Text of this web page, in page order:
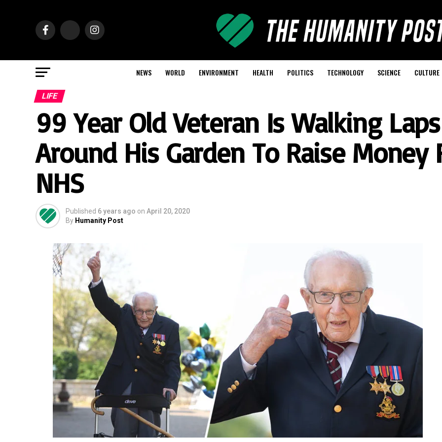
NEWS WORLD ENVIRONMENT HEALTH POLITICS TECHNOLOGY SCIENCE CULTURE
LIFE
99 Year Old Veteran Is Walking Laps
Around His Garden To Raise Money
NHS
Published 6 years ago on April 20, 2020
By Humanity Post